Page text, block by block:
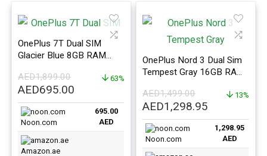
OnePlus 7T Dual SIM
Glacier Blue 8GB RAM
AED1,899.00
Original
price
was:
AED1,899.00.
AED695.00
price
AED695.00.
63%
Noon.com
695.00
AED
Amazon.ae
OnePlus Nord 3 Dual Sim
Tempest Gray 16GB RAM
Version
AED1,499.00
Original
price
was:
AED1,499.00.
AED1,298.95
price
is:
13%
Noon.com
1,298.95
AED